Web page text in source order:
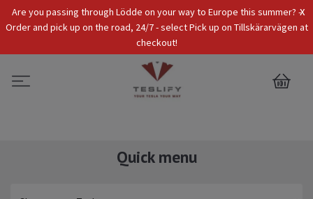
x
Are you passing through Lödde on your way to Europe this summer? -
Order and pick up on the road, 24/7 - select Pick up on Tillskärarvägen at
checkout!
Tax Incl. EUR
0
Quick menu